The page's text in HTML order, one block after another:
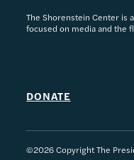
The Shorenstein Center is
focused on media and the
DONATE
©2026 Copyright The